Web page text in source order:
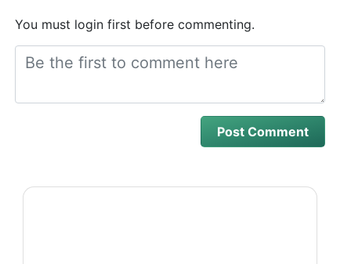
You must login first before commenting.